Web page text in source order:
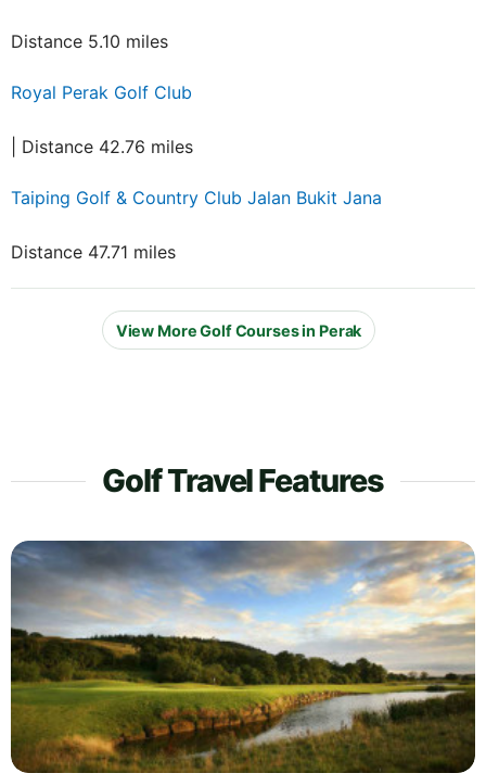
Distance 5.10 miles
Royal Perak Golf Club
| Distance 42.76 miles
Taiping Golf & Country Club Jalan Bukit Jana
Distance 47.71 miles
View More Golf Courses in Perak
Golf Travel Features